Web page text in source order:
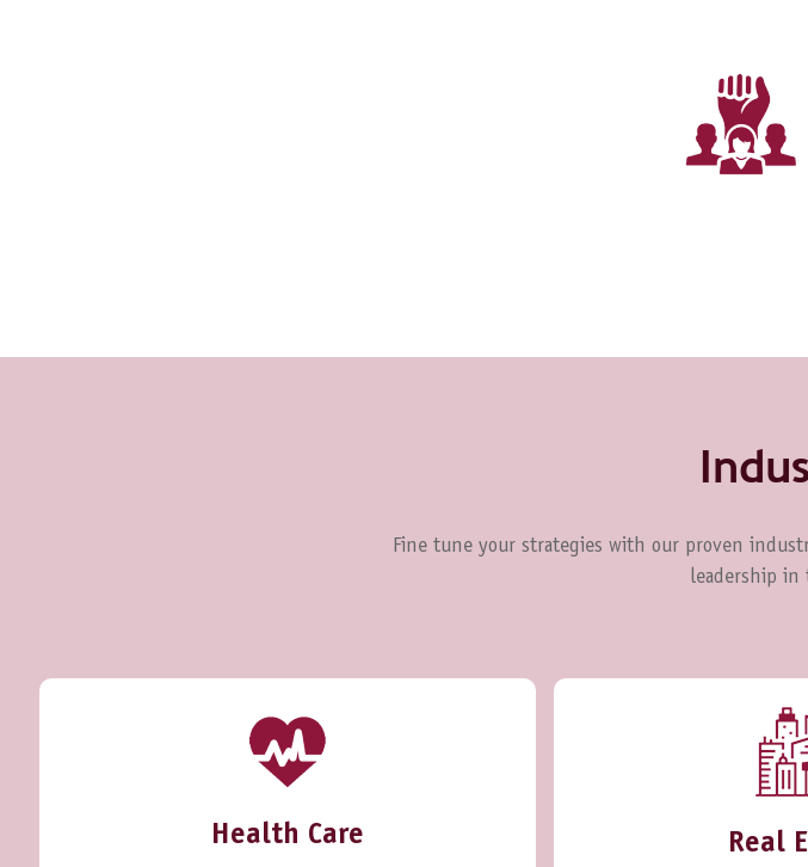
Fine tune your strategies with our proven
leadership in
Health Care Real